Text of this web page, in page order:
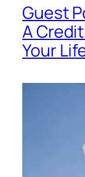
Guest
A
Your